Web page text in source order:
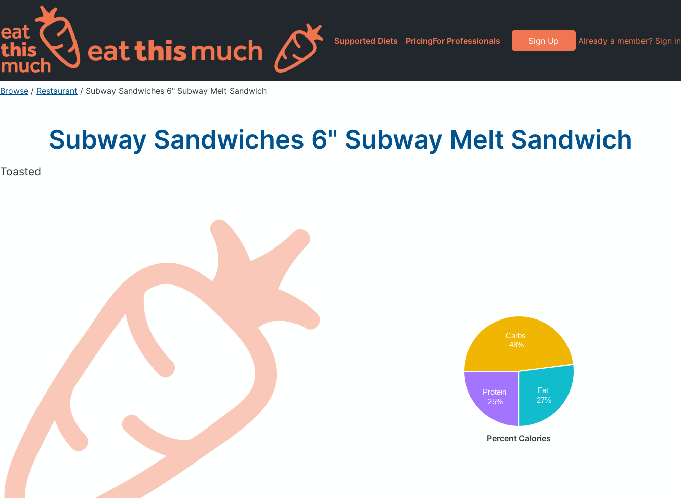
Supported Diets PricingFor Professionals Sign Up Already a member? Sign in
Browse / Restaurant / Subway Sandwiches 6" Subway Melt Sandwich
Subway Sandwiches 6" Subway Melt Sandwich
Toasted
Carbs
48%
Fat
27%
Protein
25%
Percent Calories